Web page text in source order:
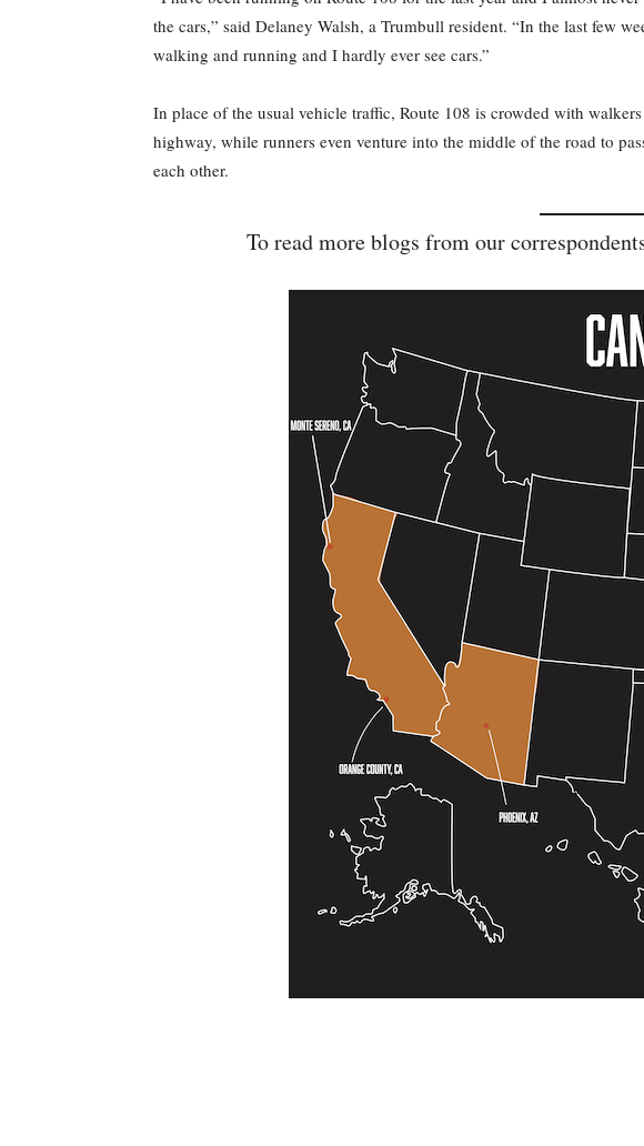
the cars,” said Delaney Walsh, a Trumbull resident. “In the last few
walking and running and I hardly ever see cars.”
In place of the usual vehicle traffic, Route 108 is crowded with
highway, while runners even venture into the middle of the road to
each other.
To read more blogs from our